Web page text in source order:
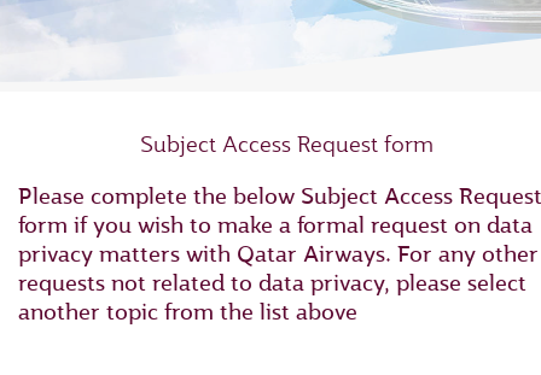
Subject Access Request form
Please complete the below Subject Access Request
form if you wish to make a formal request on data
privacy matters with Qatar Airways. For any other
requests not related to data privacy, please select
another topic from the list above